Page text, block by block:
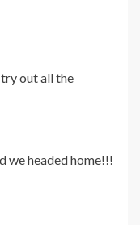
out all the
we headed home!!!